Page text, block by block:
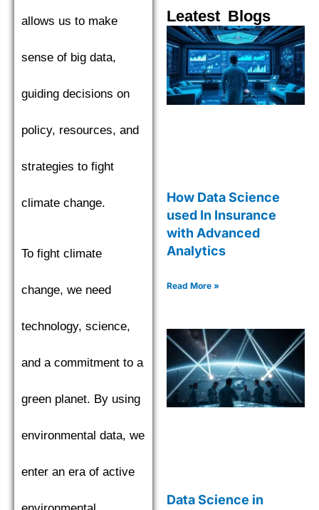
allows us to make
sense of big data,
guiding decisions on
policy, resources, and
strategies to fight
climate change.
To fight climate
change, we need
technology, science,
and a commitment to a
green planet. By using
environmental data, we
enter an era of active
Leatest Blogs
How Data Science
used In Insurance
with Advanced
Analytics
Read More »
Data Science in
PagePagePage
Page